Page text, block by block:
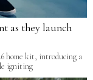
as they launch
home kit, introducing a
igniting